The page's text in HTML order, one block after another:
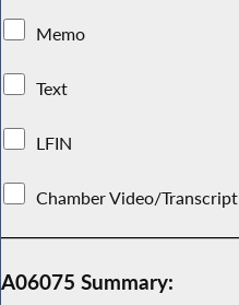
Memo
Text
LFIN
Chamber Video/Transcript
A06075 Summary: